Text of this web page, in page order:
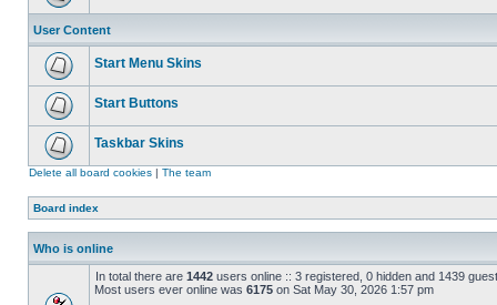
User Content
Start Menu Skins
Start Buttons
Taskbar Skins
Delete all board cookies | The team
Board index
Who is online
In total there are 1442 users online :: 3 registered, 0 hidden and 1439
Most users ever online was 6175 on Sat May 30, 2026 1:57 pm